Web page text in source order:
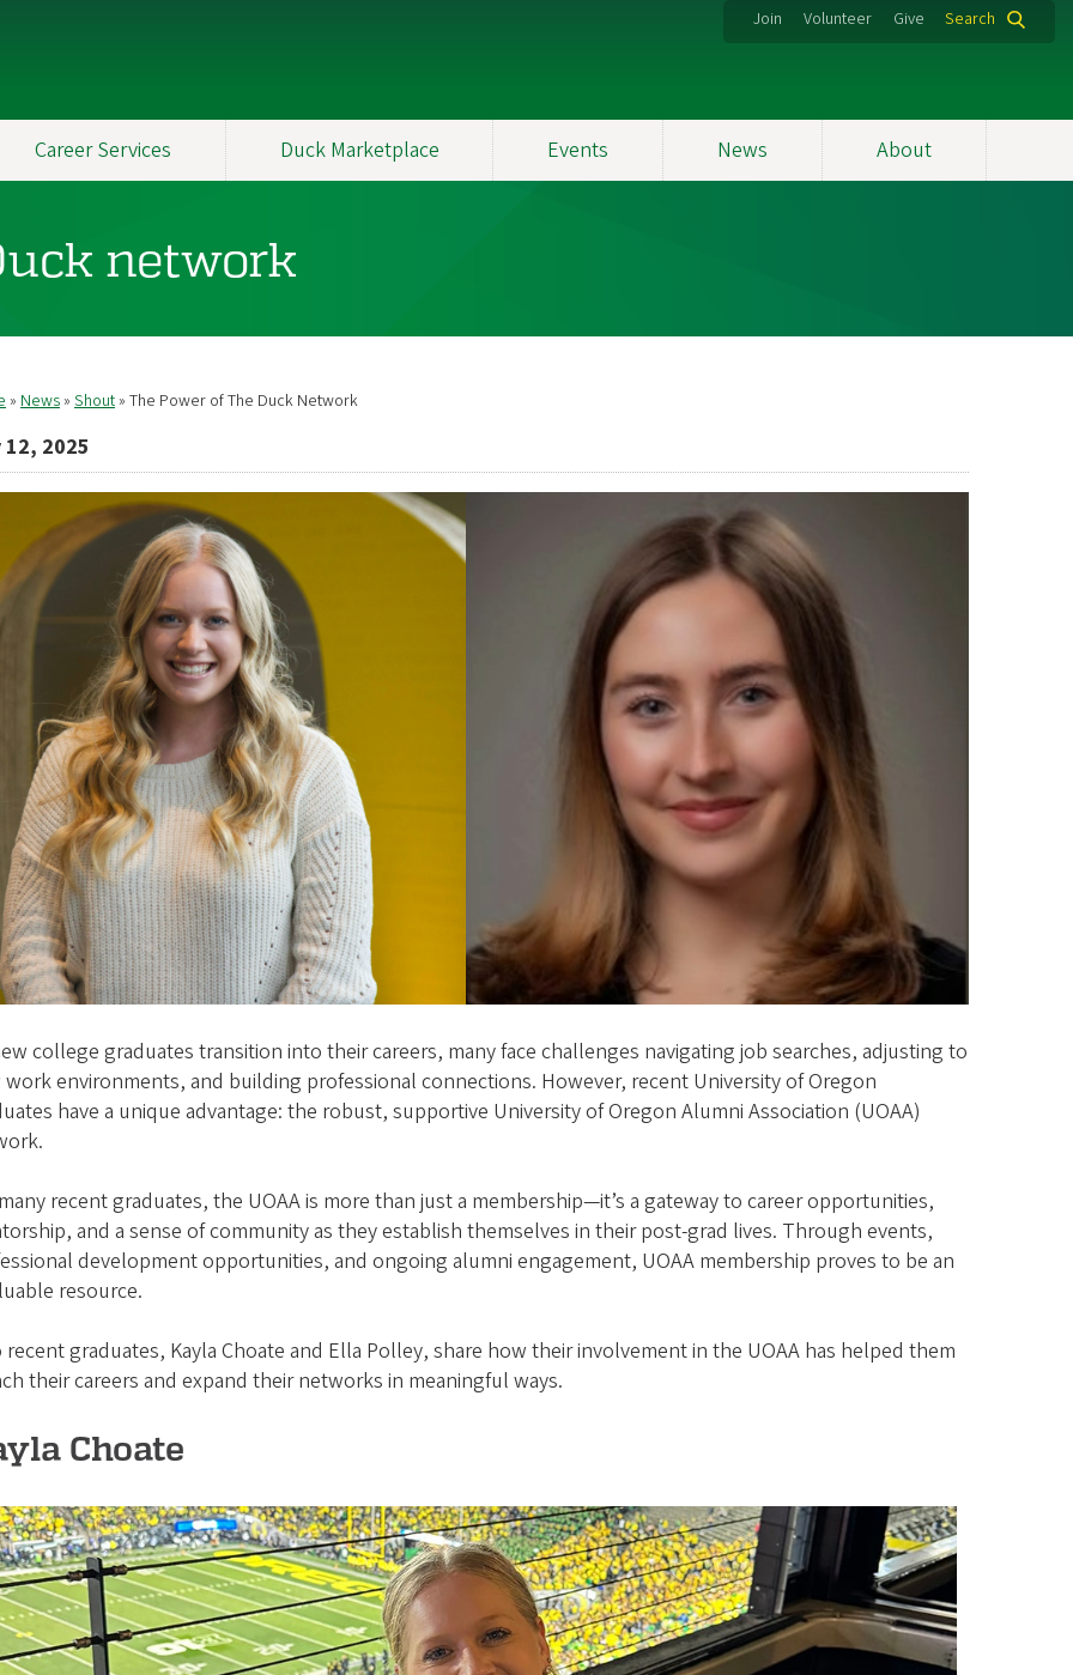
Join Volunteer Give Search
Career Services Duck Marketplace Events News About
network
News Shout The Power of The Duck Network
12, 2025
college graduates transition into their careers, many face challenges navigating job searches, adjusting to
work environments, and building professional connections. However, recent University of Oregon
have a unique advantage: the robust, supportive University of Oregon Alumni Association (UOAA)
recent graduates, the UOAA is more than just a membership—it’s a gateway to career opportunities,
and a sense of community as they establish themselves in their post-grad lives. Through events,
development opportunities, and ongoing alumni engagement, UOAA membership proves to be an
resource.
recent graduates, Kayla Choate and Ella Polley, share how their involvement in the UOAA has helped them
their careers and expand their networks in meaningful ways.
Choate